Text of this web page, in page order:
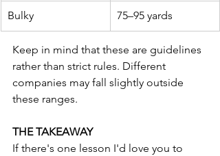
Bulky 75–95 yards
Keep in mind that these are guidelines
rather than strict rules. Different
companies may fall slightly outside
these ranges.
THE TAKEAWAY
If there's one lesson I'd love you to